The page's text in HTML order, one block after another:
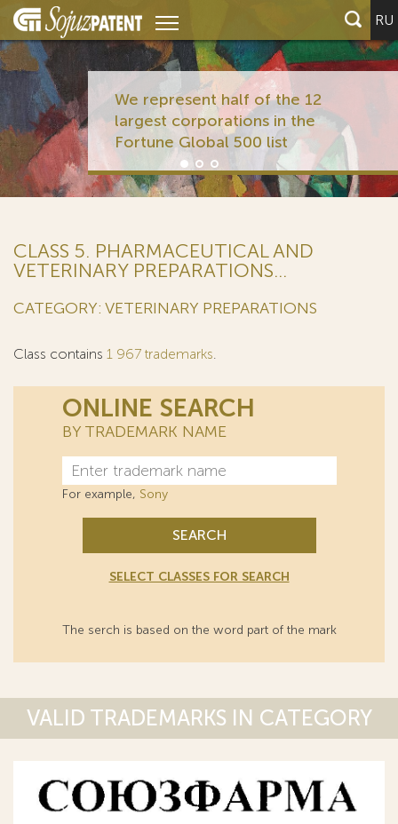
RU
We represent half of the 12
largest corporations in the
Fortune Global 500 list
CLASS 5. PHARMACEUTICAL AND
VETERINARY PREPARATIONS...
CATEGORY: VETERINARY PREPARATIONS
Class contains 1 967 trademarks.
ONLINE SEARCH
BY TRADEMARK NAME
For example, Sony
SEARCH
SELECT CLASSES FOR SEARCH
The serch is based on the word part of the mark
VALID TRADEMARKS IN CATEGORY